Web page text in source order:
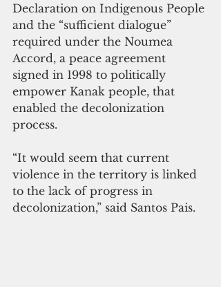
Declaration on Indigenous People
and the “sufficient dialogue”
required under the Noumea
Accord, a peace agreement
signed in 1998 to politically
empower Kanak people, that
enabled the decolonization
process.
“It would seem that current
violence in the territory is linked
to the lack of progress in
decolonization,” said Santos Pais.